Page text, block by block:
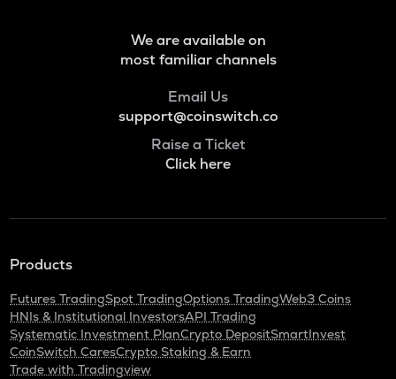
We are available on
most familiar channels
Email Us
support@coinswitch.co
Raise a Ticket
Click here
Products
Futures TradingSpot TradingOptions TradingWeb3 Coins
HNIs & Institutional InvestorsAPI Trading
Systematic Investment PlanCrypto DepositSmartInvest
CoinSwitch CaresCrypto Staking & Earn
Trade with Tradingview